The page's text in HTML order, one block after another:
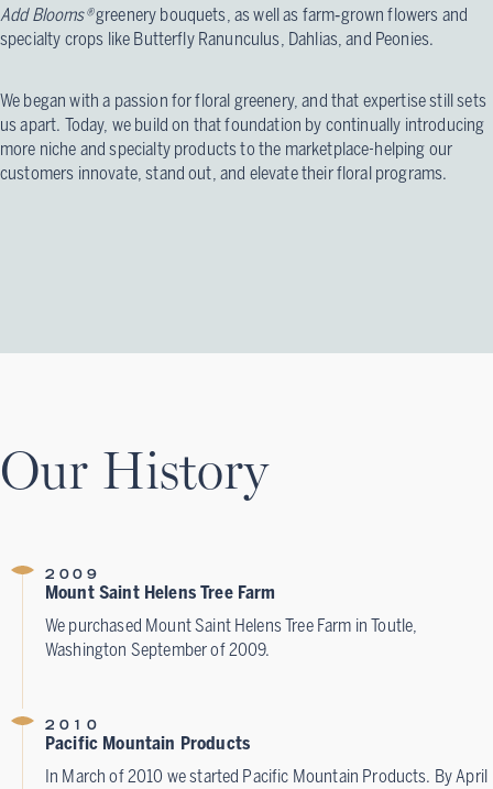
Add Blooms®greenery bouquets, as well as farm‑grown flowers and
specialty crops like Butterfly Ranunculus, Dahlias, and Peonies.
We began with a passion for floral greenery, and that expertise still sets
us apart. Today, we build on that foundation by continually introducing
more niche and specialty products to the marketplace-helping our
customers innovate, stand out, and elevate their floral programs.
Our History
2009
Mount Saint Helens Tree Farm
We purchased Mount Saint Helens Tree Farm in Toutle,
Washington September of 2009.
2010
Pacific Mountain Products
In March of 2010 we started Pacific Mountain Products. By April